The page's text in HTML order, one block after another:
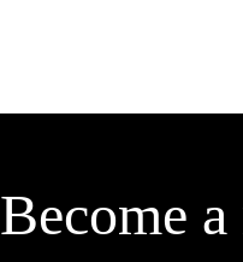
Become a